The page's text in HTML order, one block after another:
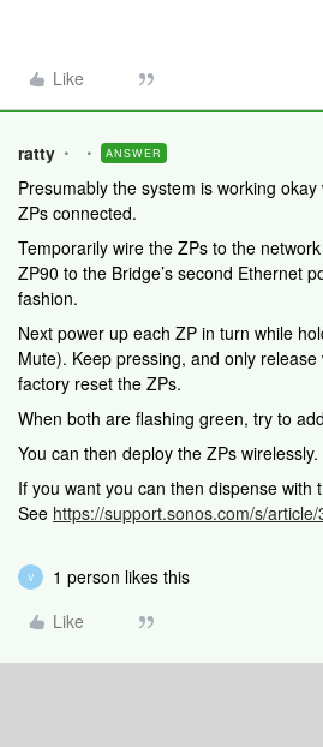
Like
ratty ANSWER
Presumably the system is working
ZPs connected.
Temporarily wire the ZPs to the network
ZP90 to the Bridge’s second Ethernet
fashion.
Next power up each ZP in turn while
Mute). Keep pressing, and only
factory reset the ZPs.
When both are flashing green, try to
You can then deploy the ZPs wirelessly.
If you want you can then dispense with
See https://support.sonos.com/s/article/
V
1 person likes this
Like